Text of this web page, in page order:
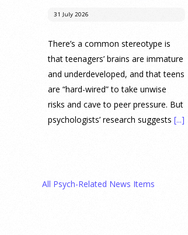
31 July 2026
There’s a common stereotype is
that teenagers’ brains are immature
and underdeveloped, and that teens
are “hard-wired” to take unwise
risks and cave to peer pressure. But
psychologists’ research suggests [...]
Sparks Concern About
Undermining Research
All Psych-Related News Items